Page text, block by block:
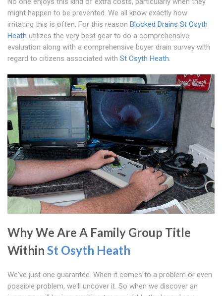
might happen to be prevented. We all know exactly how
irritating this is often. For this reason Blocked Drains St Osyth
Heath utilizes the very best gear to do a comprehensive
evaluation along with a comprehensive buyer drain survey with
regard to citizens associated with St Osyth Heath.
Why We Are A Family Group Title
Within St Osyth Heath
We've just one guarantee. When it comes to a problem or even
possible problem, we'll uncover it. So when we discover an